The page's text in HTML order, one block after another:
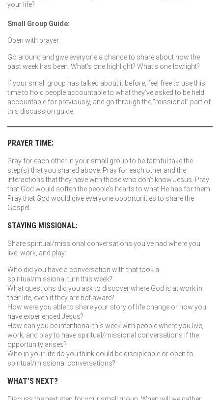
your life?
Small Group Guide:
Open with prayer.
Go around and give everyone a chance to share about how the
past week has been. What’s one highlight? What’s one lowlight?
If your small group has talked about it before, feel free to use this
time to hold people accountable to what they’ve asked to be held
accountable for previously, and go through the “missional” part of
this discussion guide.
PRAYER TIME:
Pray for each other in your small group to be faithful take the
step(s) that you shared above. Pray for each other and the
interactions that they have with those who don’t know Jesus. Pray
that God would soften the people’s hearts to what He has for them.
Pray that God would give everyone opportunities to share the
Gospel.
STAYING MISSIONAL:
Share spiritual/missional conversations you’ve had where you
live, work, and play:
Who did you have a conversation with that took a
spiritual/missional turn this week?
What questions did you ask to discover where God is at work in
their life, even if they are not aware?
How were you able to share your story of life change or how you
have experienced Jesus?
How can you be intentional this week with people where you live,
work, and play to have spiritual/missional conversations if the
opportunity arises?
Who in your life do you think could be discipleable or open to
spiritual/missional conversations?
WHAT’S NEXT?